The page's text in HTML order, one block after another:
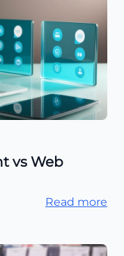
vs Web
Read more